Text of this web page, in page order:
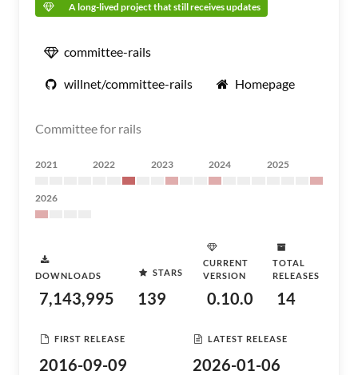
A long-lived project that still receives updates
committee-rails
willnet/committee-rails Homepage
Committee for rails
2021 2022 2023 2024 2025
2026
DOWNLOADS
7,143,995
STARS
139
CURRENT
VERSION
0.10.0
TOTAL
RELEASES
14
FIRST RELEASE
2016-09-09
LATEST RELEASE
2026-01-06